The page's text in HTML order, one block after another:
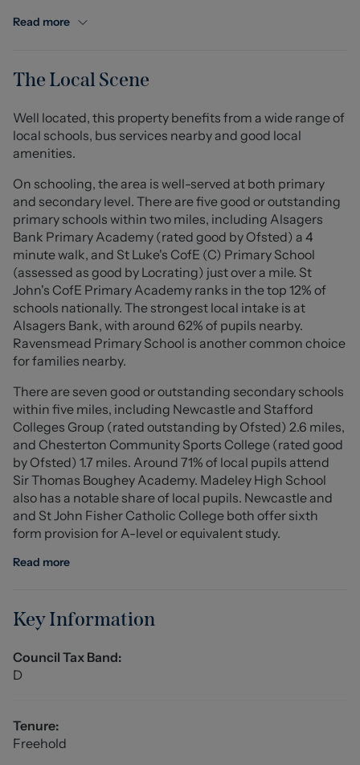
point of this home - a stunning 6m x 5.8m (19'10" x 19'3")
kitchen with a central island and breakfast bar.
Featuring Quartz work surfaces, a host of Neff
integrated appliances and Quooker tap over a Belfast
sink, this kitchen even more impressive in person than it
is on our photos! Six skylights and two picture windows
fill the room with natural light, whilst the dining room
and lounge also benefit from the far-reaching views
over Cheshire to the front. Completing the ground floor
are three well-proportioned bedrooms and a downstairs
W/C.
To the first floor is the family bathroom which includes a
walk-in double shower and a freestanding bath, but the
real surprise here is the principal bedroom suite.
Featuring a vaulted ceiling, bi-folding doors and a Juliet
balcony, this room makes the most of the incredible
the property. There is also a useful office/dressing room
area and fitted wardrobes with eaves storage.
Ample off-road parking is provided via a brick paved
driveway, whilst the rear garden features lawned and
patio areas and offers an excellent degree of privacy. A
detached outbuilding is split into a useful
workshop/storage area and a fully fitted bar area -
perfect for those wishing to entertain!
One of the most impressive homes we've had the
Laminate flooring, composite double front doors, UPVC
double glazed windows, three modern radiators, storage
width 4.810m)
Read more
The Local Scene
Well located, this property benefits from a wide range of
local schools, bus services nearby and good local
amenities.
On schooling, the area is well-served at both primary
and secondary level. There are five good or outstanding
primary schools within two miles, including Alsagers
Bank Primary Academy (rated good by Ofsted) a 4
minute walk, and St Luke's CofE (C) Primary School
(assessed as good by Locrating) just over a mile. St
John's CofE Primary Academy ranks in the top 12% of
schools nationally. The strongest local intake is at
Alsagers Bank, with around 62% of pupils nearby.
Ravensmead Primary School is another common choice
for families nearby.
There are seven good or outstanding secondary schools
within five miles, including Newcastle and Stafford
Colleges Group (rated outstanding by Ofsted) 2.6 miles,
and Chesterton Community Sports College (rated good
by Ofsted) 1.7 miles. Around 71% of local pupils attend
Sir Thomas Boughey Academy. Madeley High School
also has a notable share of local pupils. Newcastle and
and St John Fisher Catholic College both offer sixth
form provision for A-level or equivalent study.
Read more
Key Information
Council Tax Band:
D
Tenure:
Freehold